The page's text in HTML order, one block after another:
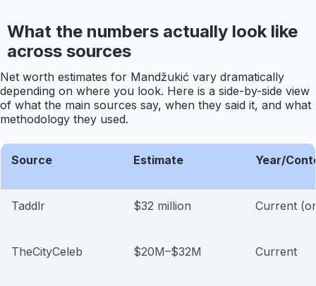
What the numbers actually look like
across sources
Net worth estimates for Mandžukić vary dramatically
depending on where you look. Here is a side-by-side view
of what the main sources say, when they said it, and what
methodology they used.
Source Estimate Year/
Taddlr $32 million Current
TheCityCeleb $20M–$32M Current